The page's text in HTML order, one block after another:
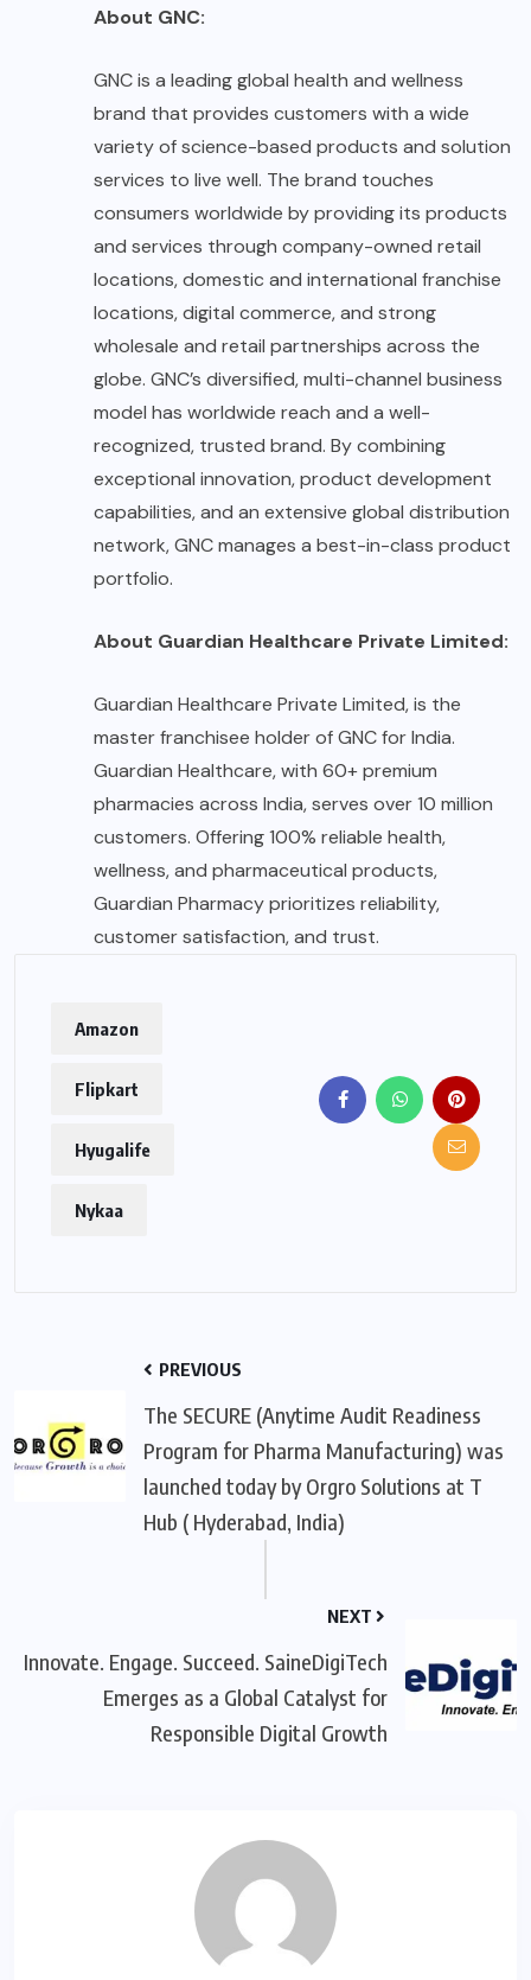
About GNC:
GNCis a leading global health and wellness
brand that provides customers with a wide
variety of science-based products and solution
services to live well. The brand touches
consumers worldwide by providing its products
and services through company-owned retail
locations, domestic and international franchise
locations, digital commerce, and strong
wholesale and retail partnerships across the
globe. GNC’s diversified, multi-channel business
model has worldwide reach and a well-
recognized, trusted brand. By combining
exceptional innovation, product development
capabilities, and an extensive global distribution
network, GNC manages a best-in-class product
portfolio.
About Guardian Healthcare Private Limited:
Guardian Healthcare Private Limited, is the
master franchisee holder of GNC for India.
Guardian Healthcare, with 60+ premium
pharmacies across India, serves over 10 million
customers. Offering 100% reliable health,
wellness, and pharmaceutical products,
Guardian Pharmacy prioritizes reliability,
customer satisfaction, and trust.
Amazon
Flipkart
Hyugalife
Nykaa
PREVIOUS
The SECURE (Anytime Audit Readiness
Program for Pharma Manufacturing) was
launched today by Orgro Solutions at T
Hub ( Hyderabad, India)
NEXT
Innovate. Engage. Succeed. SaineDigiTech
Emerges as a Global Catalyst for
Responsible Digital Growth